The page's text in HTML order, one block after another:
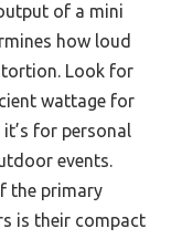
of a mini
how loud
Look for
wattage for
for personal
events.
the primary
is their compact